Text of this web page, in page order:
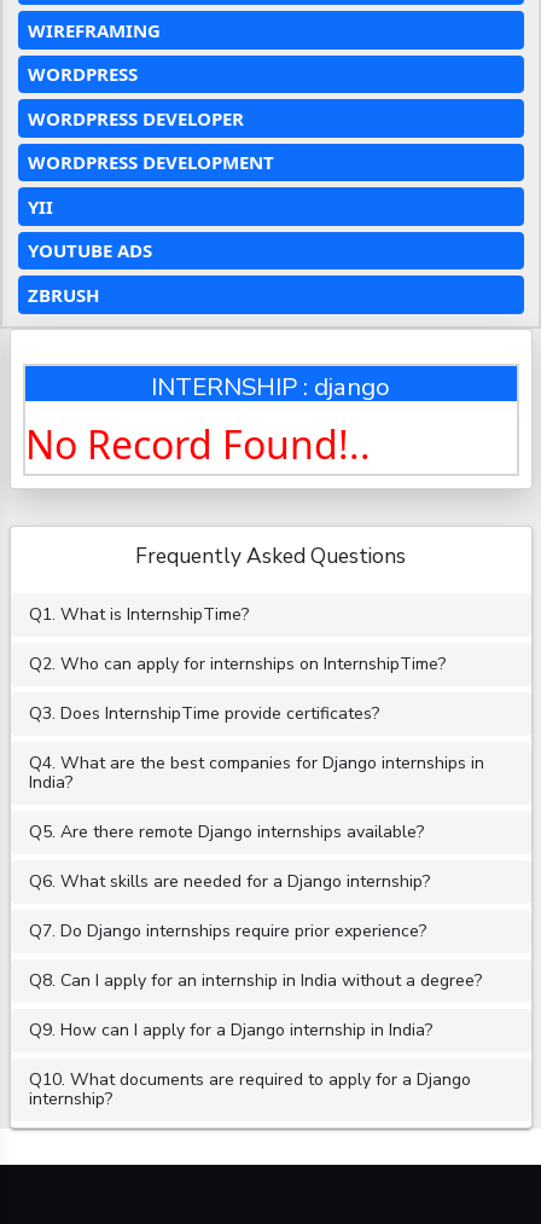
WIREFRAMING
WORDPRESS
WORDPRESS DEVELOPER
WORDPRESS DEVELOPMENT
YII
YOUTUBE ADS
ZBRUSH
INTERNSHIP : django
No Record Found!..
Frequently Asked Questions
Q1. What is InternshipTime?
Q2. Who can apply for internships on InternshipTime?
Q3. Does InternshipTime provide certificates?
Q4. What are the best companies for Django internships in
India?
Q5. Are there remote Django internships available?
Q6. What skills are needed for a Django internship?
Q7. Do Django internships require prior experience?
Q8. Can I apply for an internship in India without a degree?
Q9. How can I apply for a Django internship in India?
Q10. What documents are required to apply for a Django
internship?